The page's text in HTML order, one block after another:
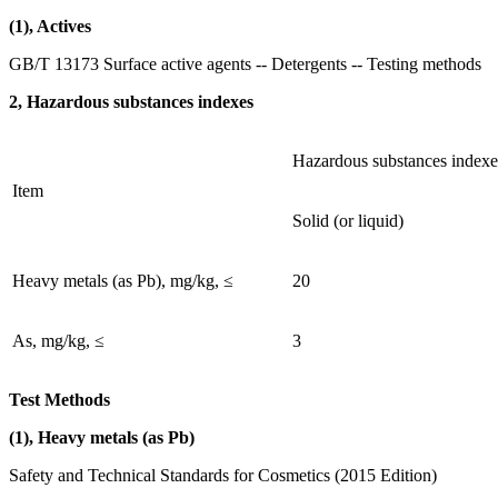
(1), Actives
GB/T 13173 Surface active agents -- Detergents -- Testing methods
2, Hazardous substances indexes
Item
Hazardous substances
Solid (or liquid)
Heavy metals (as Pb), mg/kg, ≤ 20
As, mg/kg, ≤ 3
Test Methods
(1), Heavy metals (as Pb)
Safety and Technical Standards for Cosmetics (2015 Edition)